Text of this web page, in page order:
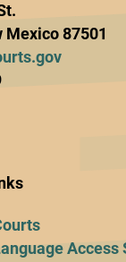
Mexico 87501
Access